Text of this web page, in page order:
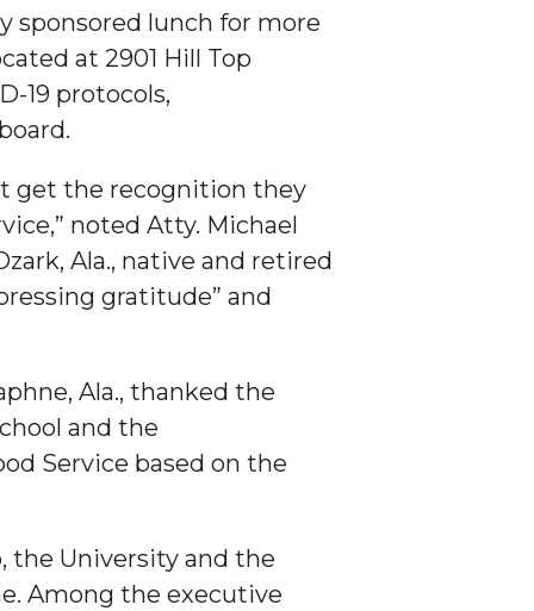
sponsored lunch for more
at 2901 Hill Top
19 protocols,
get the recognition they
noted Atty. Michael
Ala., native and retired
gratitude” and
Ala., thanked the
and the
Service based on the
the University and the
Among the executive